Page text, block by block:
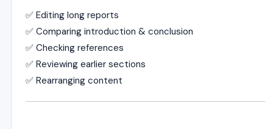
✅ Editing long reports
✅ Comparing introduction & conclusion
✅ Checking references
✅ Reviewing earlier sections
✅ Rearranging content